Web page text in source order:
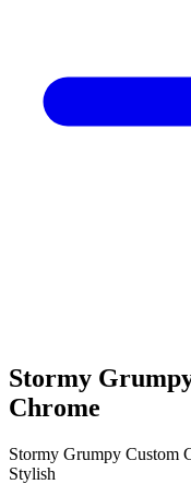
Stormy
Chrome
Stormy Grumpy Custom
Stylish